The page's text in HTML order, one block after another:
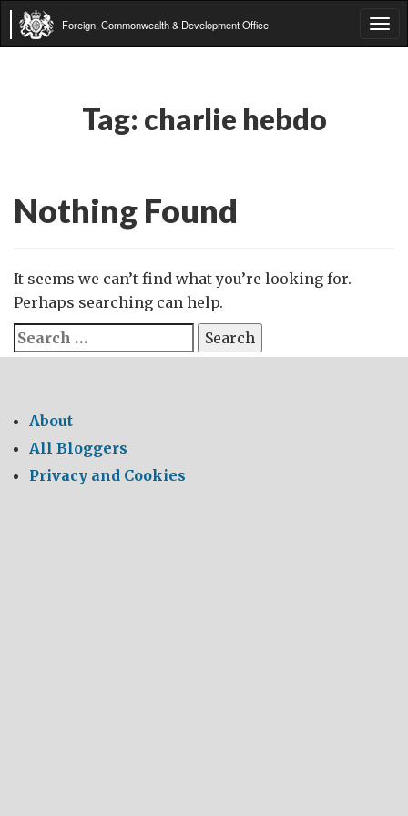
Foreign, Commonwealth & Development Office
Tag: charlie hebdo
Nothing Found
It seems we can’t find what you’re looking for.
Perhaps searching can help.
Search
for:
About
All Bloggers
Privacy and Cookies